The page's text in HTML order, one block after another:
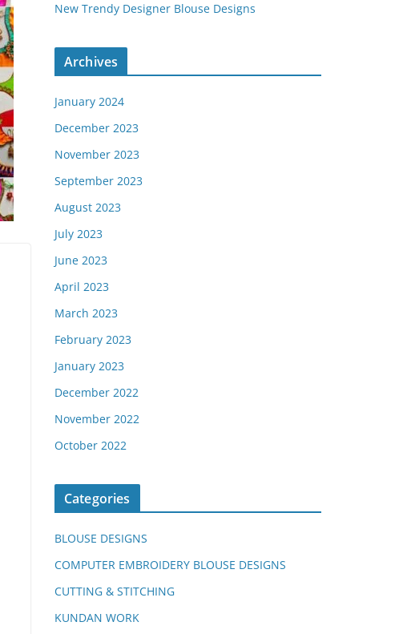
New Trendy Designer Blouse Designs
Archives
January 2024
December 2023
November 2023
September 2023
August 2023
July 2023
June 2023
April 2023
March 2023
February 2023
January 2023
December 2022
November 2022
October 2022
Categories
BLOUSE DESIGNS
COMPUTER EMBROIDERY BLOUSE DESIGNS
CUTTING & STITCHING
KUNDAN WORK